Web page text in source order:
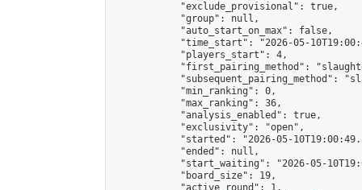
            "exclude_provisional": true,
            "group": null,
            "auto_start_on_max": false,
"time_start": "2026-05-
            "players_start": 4,
"first_pairing_method":
"subsequent_pairing_method":
            "min_ranking": 0,
            "max_ranking": 36,
            "analysis_enabled": true,
            "exclusivity": "open",
"started": "2026-05-
            "ended": null,
"start_waiting": "2026-05-
            "board_size": 19,
            "active_round": 1,